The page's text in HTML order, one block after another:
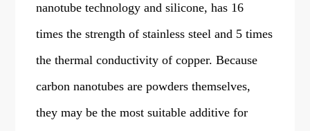
nanotube technology and silicone, has 16
times the strength of stainless steel and 5 times
the thermal conductivity of copper. Because
carbon nanotubes are powders themselves,
they may be the most suitable additive for